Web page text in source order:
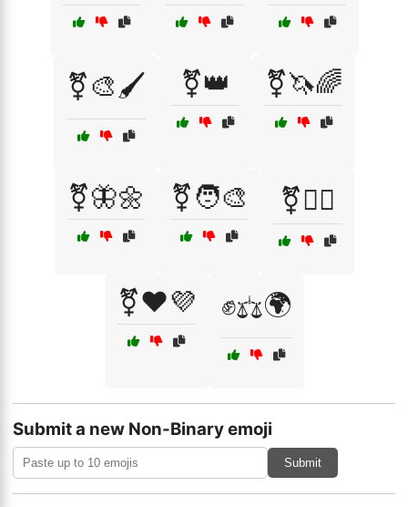
⚧️🎨🖌️ ⚧️👑 ⚧️🦄🌈
⚧️🦋🌼 ⚧️🧑‍🎨 ⚧️🧚‍♀️
⚧️❤️💜 ✊⚖️🌍
Submit a new Non-Binary emoji
Submit